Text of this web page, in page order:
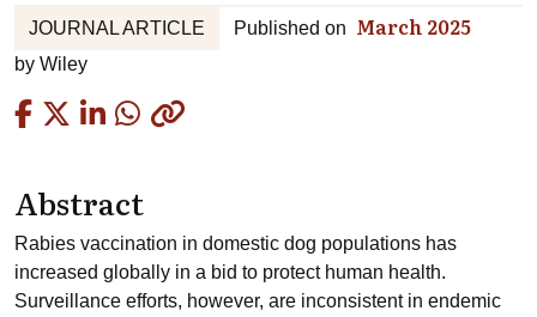
JOURNAL ARTICLE Published on March 2025
by Wiley
Abstract
Rabies vaccination in domestic dog populations has
increased globally in a bid to protect human health.
Surveillance efforts, however, are inconsistent in endemic